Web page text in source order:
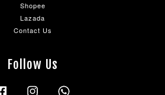
Shopee
Lazada
Contact Us
Follow Us
Facebook Instagram